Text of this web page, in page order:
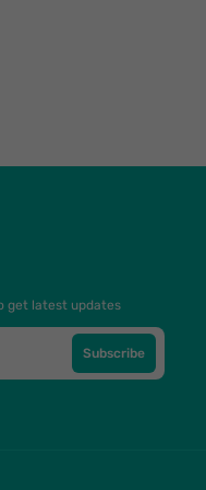
get latest updates
Subscribe